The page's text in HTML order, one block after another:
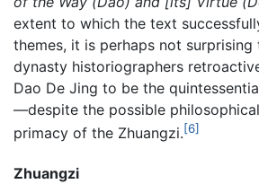
extent to which the text
themes, it is perhaps not surprising
dynasty historiographers
Dao De Jing to be the
—despite the possible
primacy of the Zhuangzi.[6]
Zhuangzi